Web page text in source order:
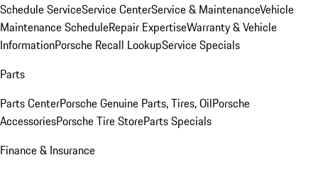
Schedule ServiceService CenterService & MaintenanceVehicle
Maintenance ScheduleRepair ExpertiseWarranty & Vehicle
InformationPorsche Recall LookupService Specials
Parts
Parts CenterPorsche Genuine Parts, Tires, OilPorsche
AccessoriesPorsche Tire StoreParts Specials
Finance & Insurance